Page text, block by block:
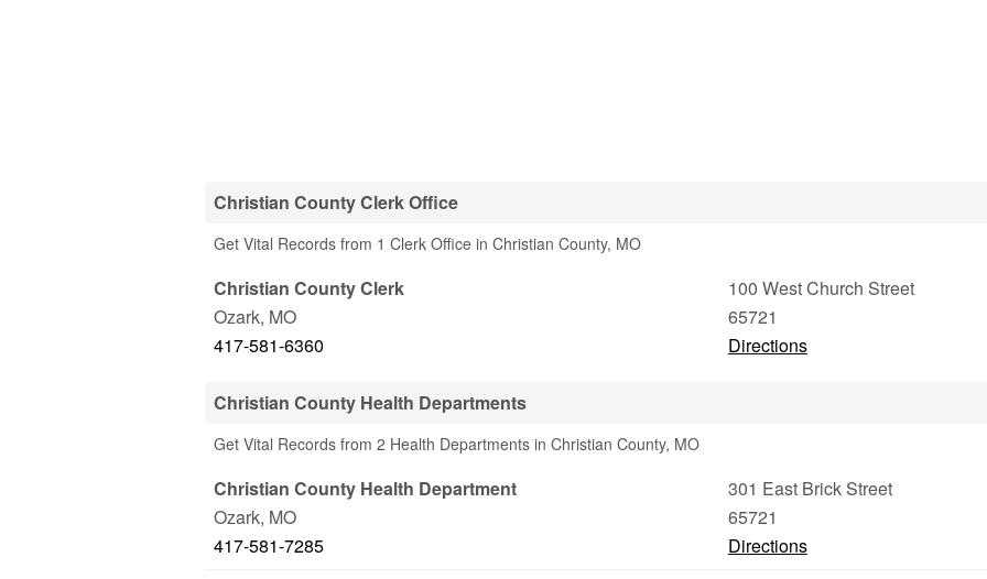
Christian County Clerk Office
Get Vital Records from 1 Clerk Office in Christian County, MO
Christian County Clerk
100 West Church Street
Ozark, MO
65721
417-581-6360
Directions
Christian County Health Departments
Get Vital Records from 2 Health Departments in Christian County, MO
Christian County Health Department
301 East Brick Street
Ozark, MO
65721
417-581-7285
Directions